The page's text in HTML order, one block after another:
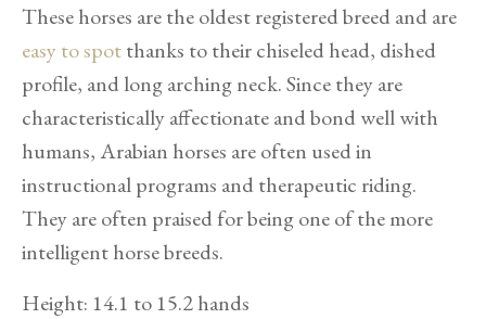
These horses are the oldest registered breed and are
easy to spotthanks to their chiseled head, dished
profile, and long arching neck. Since they are
characteristically affectionate and bond well with
humans, Arabian horses are often used in
instructional programs and therapeutic riding.
They are often praised for being one of the more
intelligent horse breeds.
Height: 14.1 to 15.2 hands